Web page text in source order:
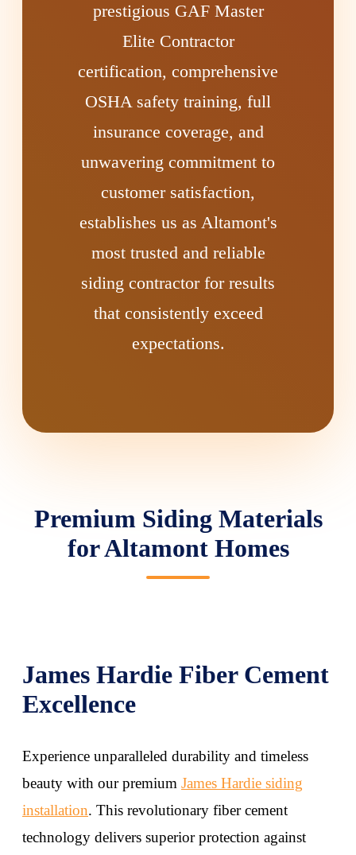
prestigious GAF Master
Elite Contractor
certification, comprehensive
OSHA safety training, full
insurance coverage, and
unwavering commitment to
customer satisfaction,
establishes us as Altamont's
most trusted and reliable
siding contractor for results
that consistently exceed
expectations.
Premium Siding Materials
for Altamont Homes
James Hardie Fiber Cement
Excellence
Experience unparalleled durability and timeless
beauty with our premium James Hardie siding
installation. This revolutionary fiber cement
technology delivers superior protection against